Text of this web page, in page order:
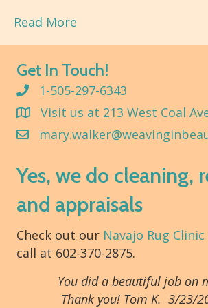
Read More
Get In Touch!
1-505-297-6343
Visit us at 213 West Coal
Yes, we do cleaning,
and appraisals
Check out our Navajo Rug Clinic
call at 602-370-2875.
You did a beautiful job on
Thank you! Tom K. 3/23/